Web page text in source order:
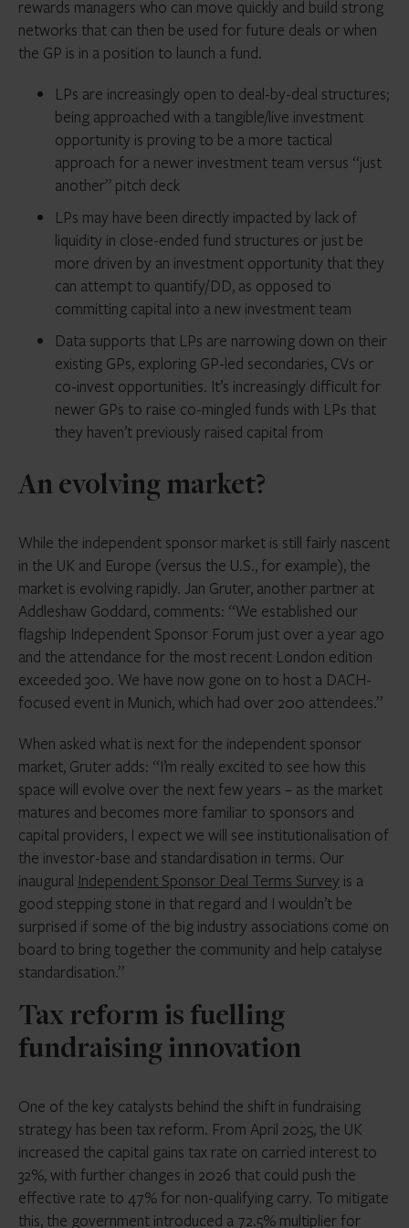
rewards managers who can move quickly and build strong
networks that can then be used for future deals or when
the GP is in a position to launch a fund.
LPs are increasingly open to deal-by-deal structures;
being approached with a tangible/live investment
opportunity is proving to be a more tactical
approach for a newer investment team versus “just
another” pitch deck
LPs may have been directly impacted by lack of
liquidity in close-ended fund structures or just be
more driven by an investment opportunity that they
can attempt to quantify/DD, as opposed to
committing capital into a new investment team
Data supports that LPs are narrowing down on their
existing GPs, exploring GP-led secondaries, CVs or
co-invest opportunities. It’s increasingly difficult for
newer GPs to raise co-mingled funds with LPs that
they haven’t previously raised capital from
An evolving market?
While the independent sponsor market is still fairly nascent
in the UK and Europe (versus the U.S., for example), the
market is evolving rapidly. Jan Gruter, another partner at
Addleshaw Goddard, comments: “We established our
flagship Independent Sponsor Forum just over a year ago
and the attendance for the most recent London edition
exceeded 300. We have now gone on to host a DACH-
focused event in Munich, which had over 200 attendees.”
When asked what is next for the independent sponsor
market, Gruter adds: “I’m really excited to see how this
space will evolve over the next few years – as the market
matures and becomes more familiar to sponsors and
capital providers, I expect we will see institutionalisation of
the investor-base and standardisation in terms. Our
inaugural Independent Sponsor Deal Terms Survey is a
good stepping stone in that regard and I wouldn’t be
surprised if some of the big industry associations come on
board to bring together the community and help catalyse
standardisation.”
Tax reform is fuelling
fundraising innovation
One of the key catalysts behind the shift in fundraising
strategy has been tax reform. From April 2025, the UK
increased the capital gains tax rate on carried interest to
32%, with further changes in 2026 that could push the
effective rate to 47% for non-qualifying carry. To mitigate
this, the government introduced a 72.5% multiplier for